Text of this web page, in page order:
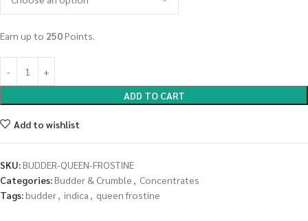
Earn up to 250Points.
ADD TO CART
Add to wishlist
SKU:BUDDER-QUEEN-FROSTINE
Categories:Budder & Crumble , Concentrates
Tags:budder, indica , queen frostine